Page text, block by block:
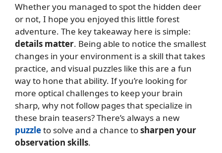
Whether you managed to spot the hidden deer
or not, I hope you enjoyed this little forest
adventure. The key takeaway here is simple:
details matter. Being able to notice the smallest
changes in your environment is a skill that takes
practice, and visual puzzles like this are a fun
way to hone that ability. If you’re looking for
more optical challenges to keep your brain
sharp, why not follow pages that specialize in
these brain teasers? There’s always a new
puzzleto solve and a chance tosharpen your
observation skills.